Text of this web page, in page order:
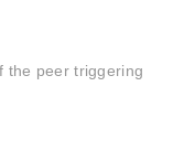
the peer triggering